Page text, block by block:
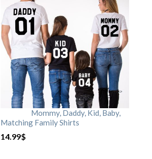
Mommy, Daddy, Kid, Baby,
Matching Family Shirts
14.99$